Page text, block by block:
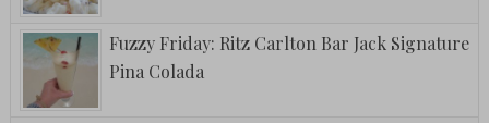
Fuzzy Friday: Ritz Carlton Bar Jack Signature
Pina Colada